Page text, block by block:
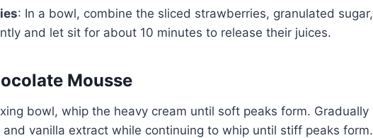
: In a bowl, combine the sliced strawberries, granulated sugar,
and let sit for about 10 minutes to release their juices.
Mousse
bowl, whip the heavy cream until soft peaks form. Gradually
vanilla extract while continuing to whip until stiff peaks form.